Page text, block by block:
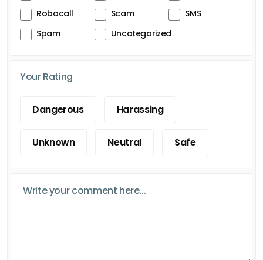
Robocall
Scam
SMS
Spam
Uncategorized
Your Rating
Dangerous Harassing
Unknown Neutral Safe